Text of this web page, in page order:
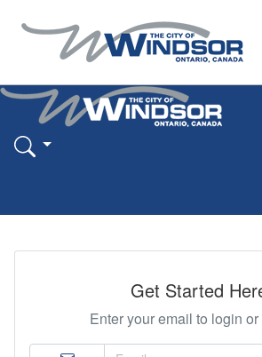
Get Started
Enter your email to login